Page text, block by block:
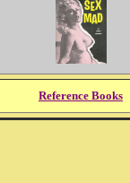
Reference Books